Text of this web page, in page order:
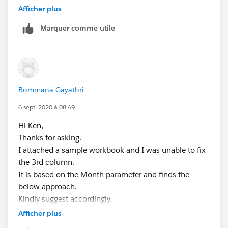
YEAR([Order Date Parameter])
THEN
[Sales]
ELSEIF
AND MONTH([Order Date Parameter])>=7
THEN
IF MONTH([Order Date])=6 AND YEAR([Order
Date])=
YEAR([Order Date Parameter])-1
THEN
[Sales]
END
END
Afficher plus
Marquer comme utile
Bommana Gayathri
6 sept. 2020 à 08:49
Hi Ken,
Thanks for asking.
I attached a sample workbook and I was unable to fix
the 3rd column.
It is based on the Month parameter and finds the
below approach.
Kindly suggest accordingly.
*Prior Financial Year June (Third Column):*
Afficher plus